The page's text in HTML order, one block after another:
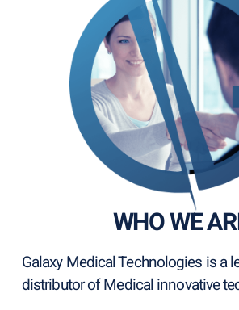
WHO WE
Galaxy Medical Technologies is a
distributor of Medical innovative